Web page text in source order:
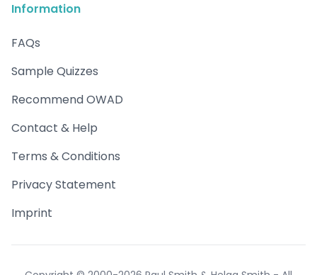
Information
FAQs
Sample Quizzes
Recommend OWAD
Contact & Help
Terms & Conditions
Privacy Statement
Imprint